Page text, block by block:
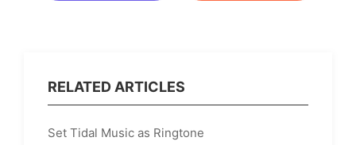
RELATED ARTICLES
Set Tidal Music as Ringtone